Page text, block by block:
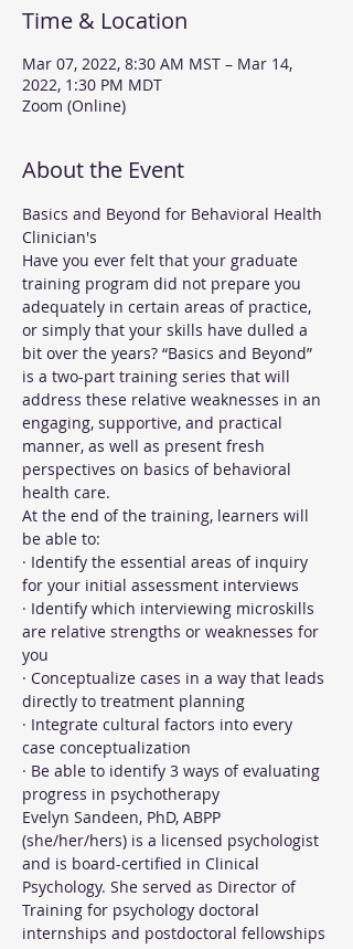
Time & Location
Mar 07, 2022, 8:30 AM MST – Mar 14,
2022, 1:30 PM MDT
Zoom (Online)
About the Event
Basics and Beyond for Behavioral Health
Clinician's
Have you ever felt that your graduate
training program did not prepare you
adequately in certain areas of practice,
or simply that your skills have dulled a
bit over the years? “Basics and Beyond”
is a two-part training series that will
address these relative weaknesses in an
engaging, supportive, and practical
manner, as well as present fresh
perspectives on basics of behavioral
health care.
At the end of the training, learners will
be able to:
· Identify the essential areas of inquiry
for your initial assessment interviews
· Identify which interviewing microskills
are relative strengths or weaknesses for
you
· Conceptualize cases in a way that leads
directly to treatment planning
· Integrate cultural factors into every
case conceptualization
· Be able to identify 3 ways of evaluating
progress in psychotherapy
Evelyn Sandeen, PhD, ABPP
(she/her/hers) is a licensed psychologist
and is board-certified in Clinical
Psychology. She served as Director of
Training for psychology doctoral
internships and postdoctoral fellowships